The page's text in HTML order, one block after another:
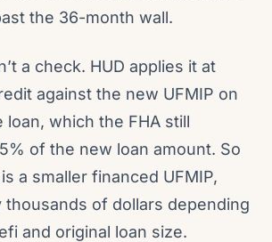
the 36-month wall.
a check. HUD applies it at
against the new UFMIP on
loan, which the FHA still
of the new loan amount. So
a smaller financed UFMIP,
thousands of dollars depending
and original loan size.